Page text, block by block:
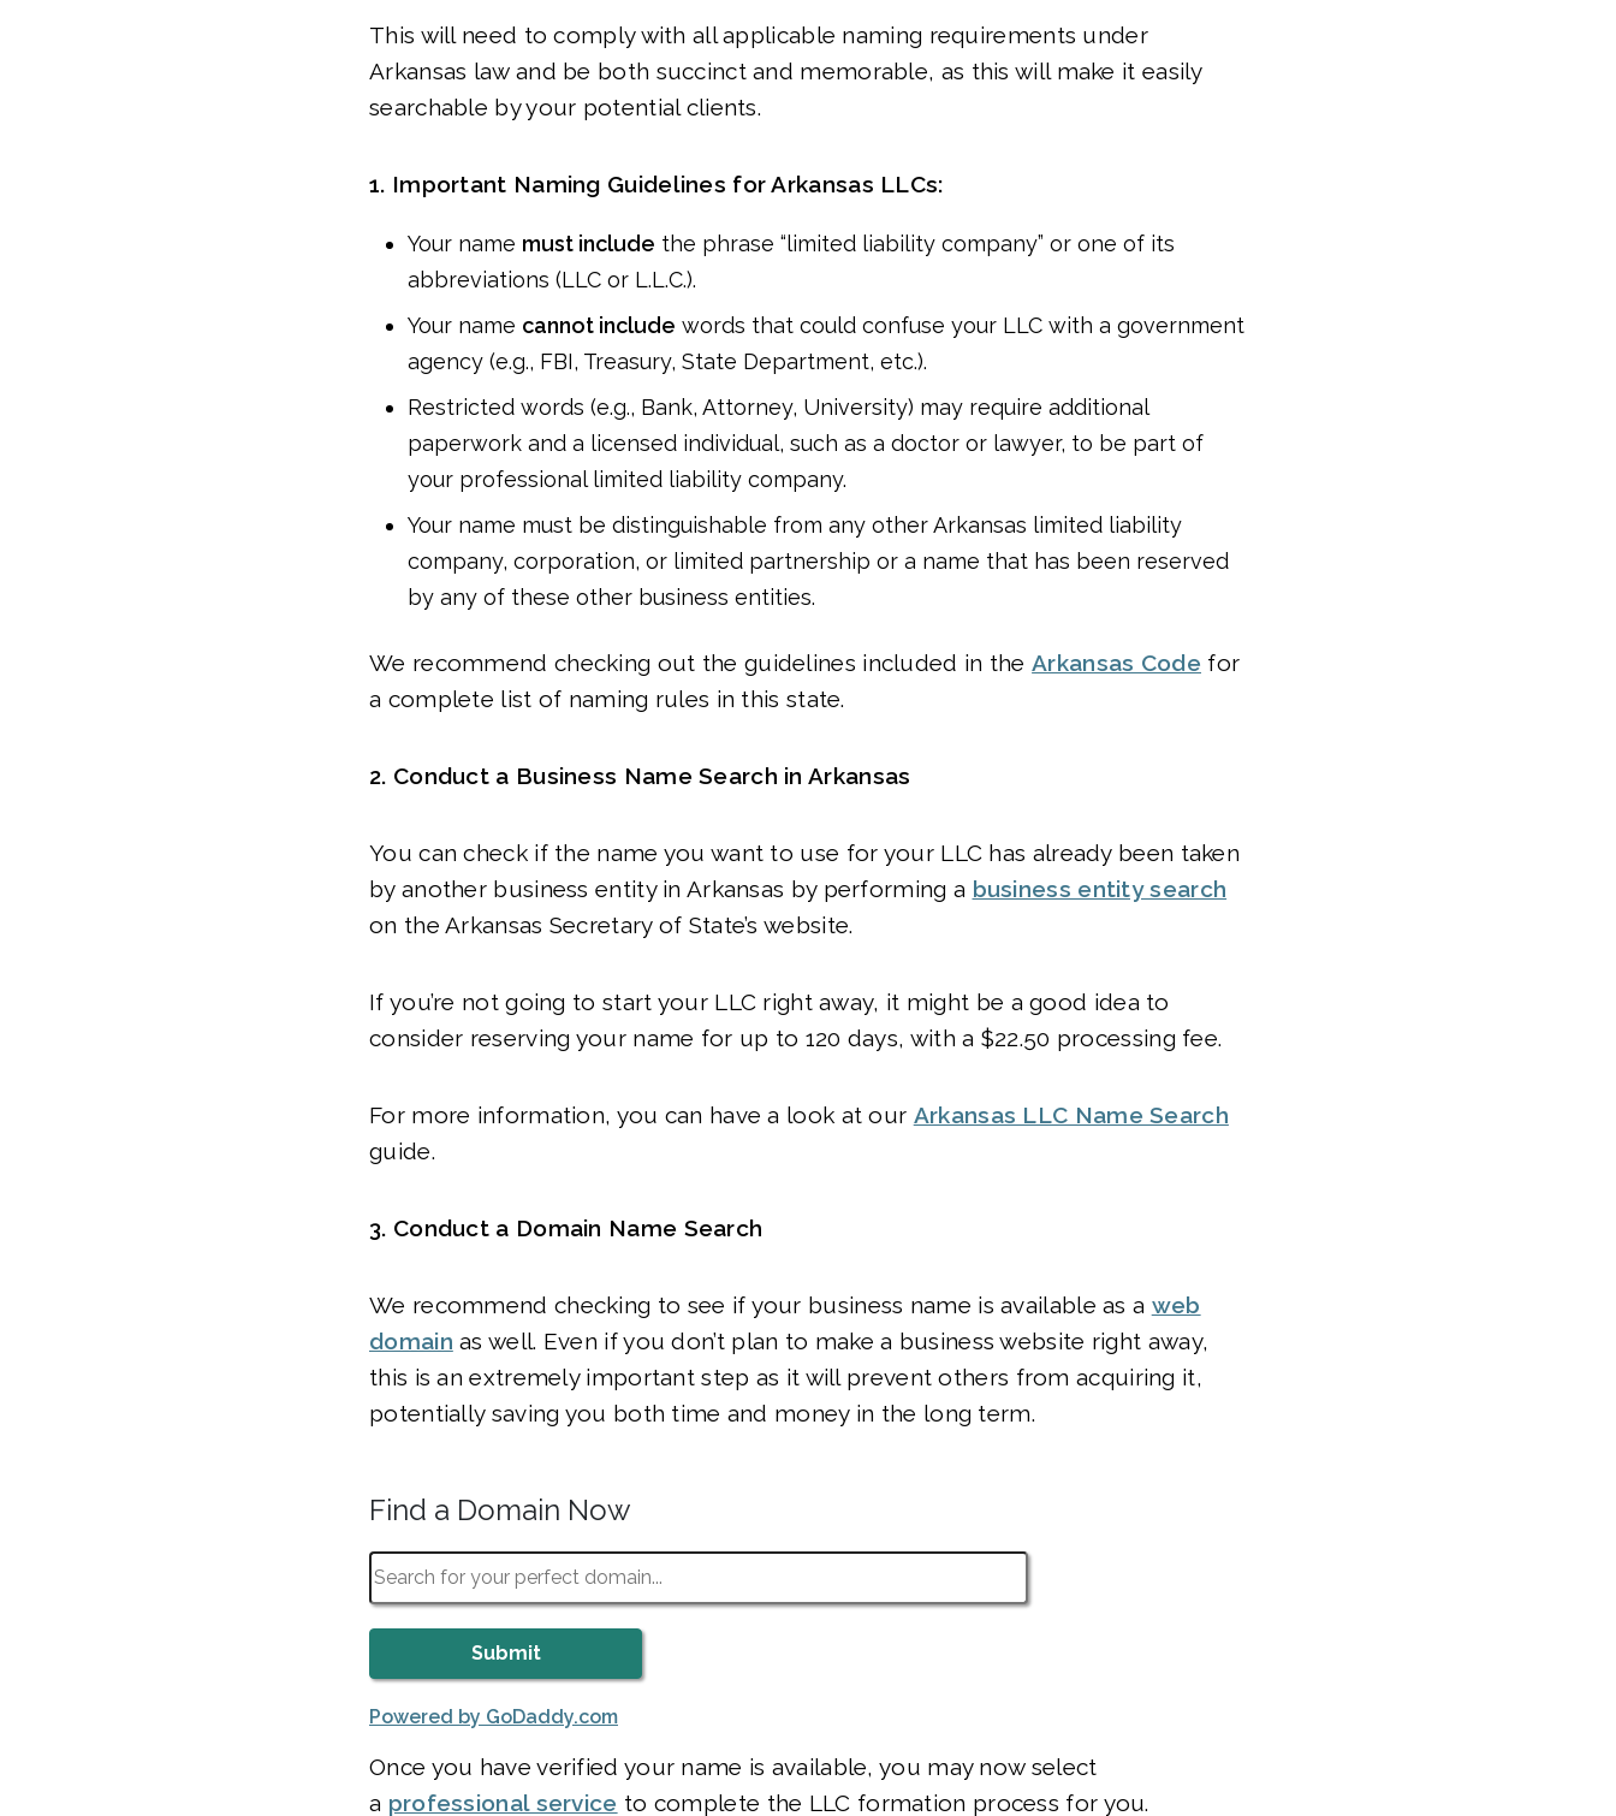
This will need to comply with all applicable naming requirements under
Arkansas law and be both succinct and memorable, as this will make it easily
searchable by your potential clients.
1. Important Naming Guidelines for Arkansas LLCs:
Your name must include the phrase “limited liability company” or one of its
abbreviations (LLC or L.L.C.).
Your name cannot include words that could confuse your LLC with a government
agency (e.g., FBI, Treasury, State Department, etc.).
Restricted words (e.g., Bank, Attorney, University) may require additional
paperwork and a licensed individual, such as a doctor or lawyer, to be part of
your professional limited liability company.
Your name must be distinguishable from any other Arkansas limited liability
company, corporation, or limited partnership or a name that has been reserved
by any of these other business entities.
We recommend checking out the guidelines included in theArkansas Code for
a complete list of naming rules in this state.
2. Conduct a Business Name Search in Arkansas
You can check if the name you want to use for your LLC has already been taken
by another business entity in Arkansas by performing a business entity search
on the Arkansas Secretary of State’s website.
If you’re not going to start your LLC right away, it might be a good idea to
consider reserving your name for up to 120 days, with a $22.50 processing fee.
For more information, you can have a look at our Arkansas LLC Name Search
guide.
3. Conduct a Domain Name Search
We recommend checking to see if your business name is available as a web
domain as well. Even if you don’t plan to make a business website right away,
this is an extremely important step as it will prevent others from acquiring it,
potentially saving you both time and money in the long term.
Find a Domain Now
Powered by GoDaddy.com
Once you have verified your name is available, you may now select
a professional service to complete the LLC formation process for you.